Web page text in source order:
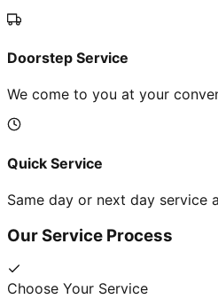
Doorstep Service
We come to you at your
Quick Service
Same day or next day service
Our Service Process
Choose Your Service